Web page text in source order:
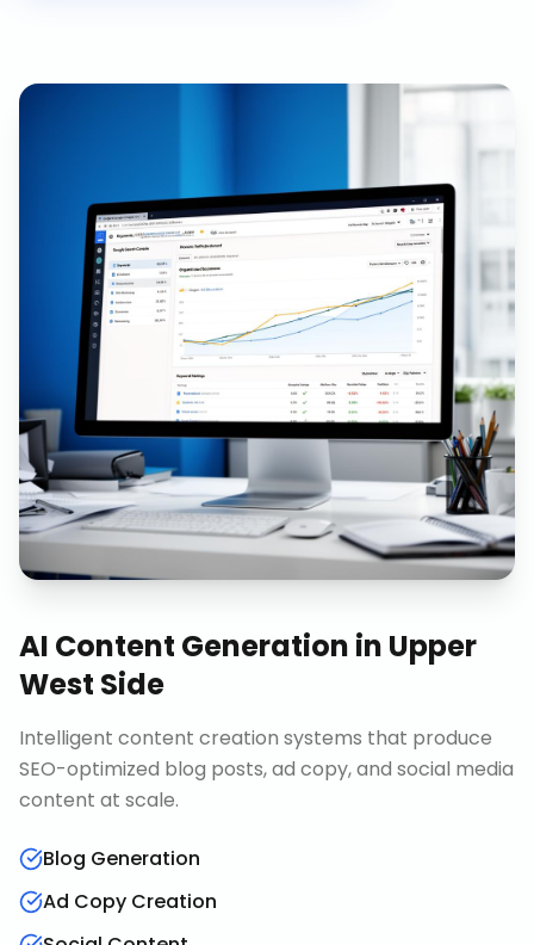
AI Content Generation in Upper
West Side
Intelligent content creation systems that produce
SEO-optimized blog posts, ad copy, and social media
content at scale.
Blog Generation
Ad Copy Creation